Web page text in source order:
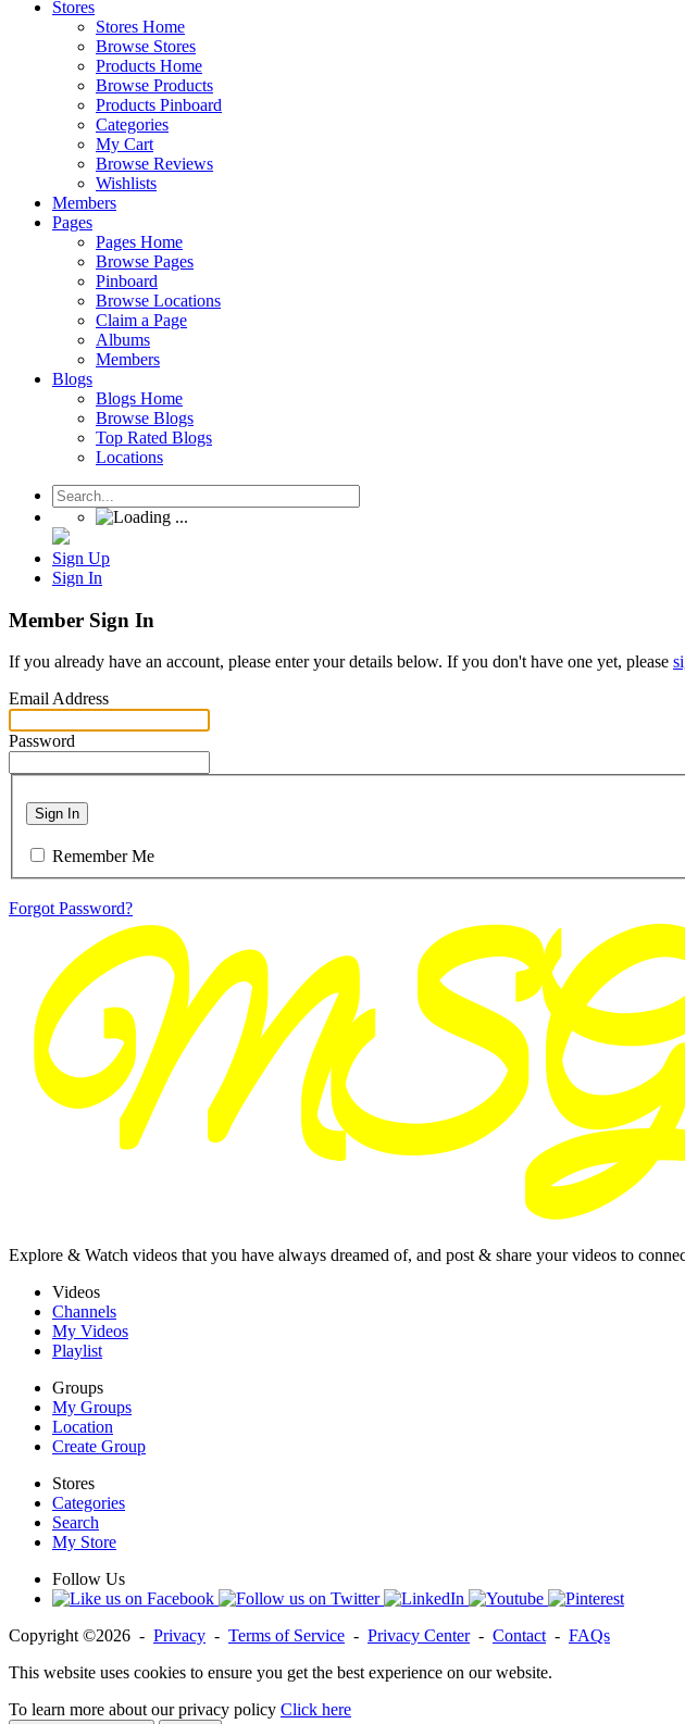
Stores
Stores Home
Browse Stores
Products Home
Browse Products
Products Pinboard
Categories
My Cart
Browse Reviews
Wishlists
Members
Pages
Pages Home
Browse Pages
Pinboard
Browse Locations
Claim a Page
Albums
Members
Blogs
Blogs Home
Browse Blogs
Top Rated Blogs
Locations
Sign Up
Sign In
Member Sign In
If you already have an account, please enter your details below. If you don't have one yet, please
Email Address
Password
Sign In
Remember Me
Forgot Password?
Explore & Watch videos that you have always dreamed of, and post & share your videos to
Videos
Channels
My Videos
Playlist
Groups
My Groups
Location
Create Group
Stores
Categories
Search
My Store
Follow Us
Copyright ©2026 - Privacy - Terms of Service - Privacy Center- Contact - FAQs
This website uses cookies to ensure you get the best experience on our website.
To learn more about our privacy policy Click here